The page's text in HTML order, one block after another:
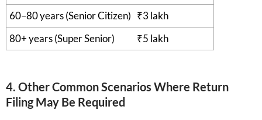
60–80 years (Senior Citizen) ₹3 lakh
80+ years (Super Senior)
₹5 lakh
4. Other Common Scenarios Where Return
Filing May Be Required